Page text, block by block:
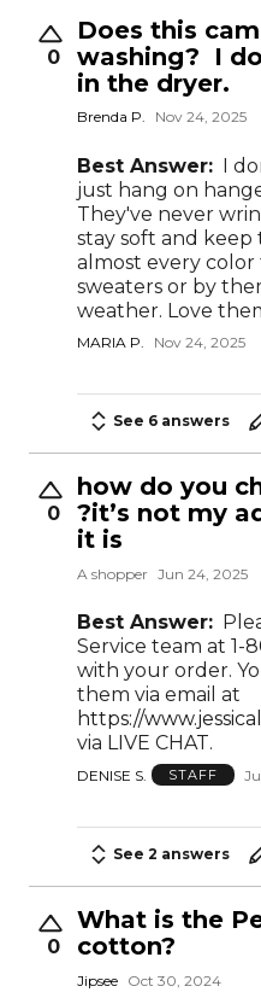
0
Does this
washing? I
in the dryer.
Brenda P. Nov 24, 2025
Best Answer: I
just hang on
They've never
stay soft and keep
almost every
sweaters or by
weather. Love
MARIA P. Nov 24, 2025
See 6 answers
0
how do you
?it’s not my
it is
A shopper Jun 24, 2025
Best Answer:
Service team at 1-
with your order.
them via email at
https://
via LIVE CHAT.
DENISE S. STAFF
See 2 answers
0
What is the
cotton?
Jipsee Oct 30, 2024